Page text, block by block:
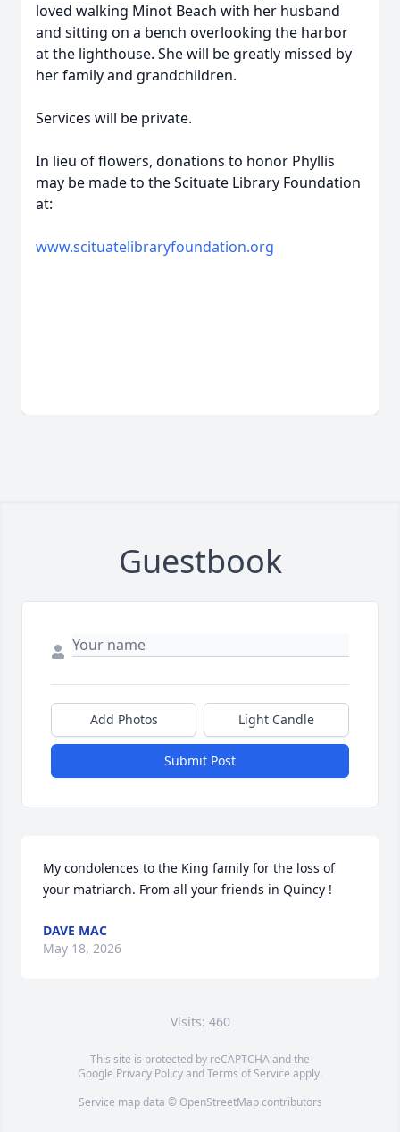
loved walking Minot Beach with her husband
and sitting on a bench overlooking the harbor
at the lighthouse. She will be greatly missed by
her family and grandchildren.
Services will be private.
In lieu of flowers, donations to honor Phyllis
may be made to the Scituate Library Foundation
at:
www.scituatelibraryfoundation.org
Guestbook
Add Photos Light Candle
Submit Post
My condolences to the King family for the loss of
your matriarch. From all your friends in Quincy !
DAVE MAC
May 18, 2026
Visits: 460
This site is protected by reCAPTCHA and the
Google Privacy PolicyandTerms of Service apply.
Service map data © OpenStreetMapcontributors